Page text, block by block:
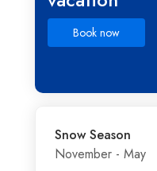
Book now
Snow Season
November - May